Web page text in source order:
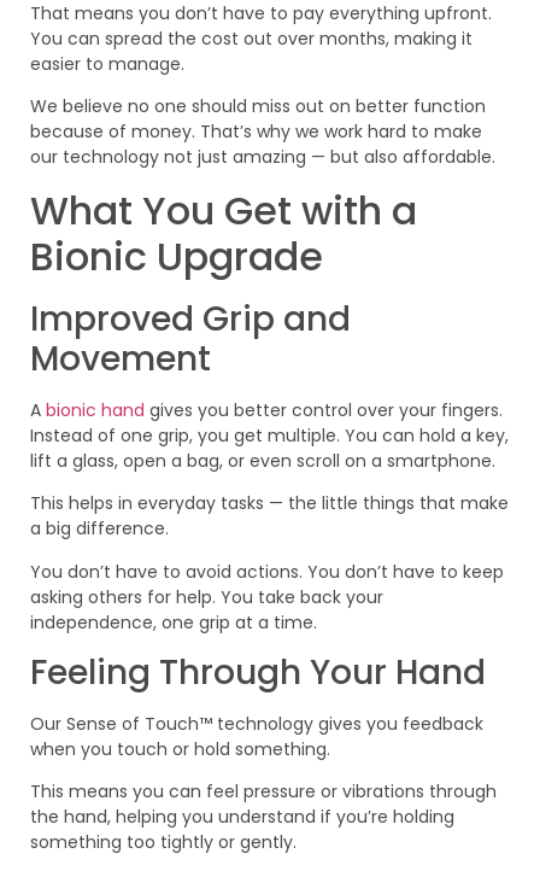
That means you don’t have to pay everything upfront.
You can spread the cost out over months, making it
easier to manage.
We believe no one should miss out on better function
because of money. That’s why we work hard to make
our technology not just amazing — but also affordable.
What You Get with a
Bionic Upgrade
Improved Grip and
Movement
A bionic hand gives you better control over your fingers.
Instead of one grip, you get multiple. You can hold a key,
lift a glass, open a bag, or even scroll on a smartphone.
This helps in everyday tasks — the little things that make
a big difference.
You don’t have to avoid actions. You don’t have to keep
asking others for help. You take back your
independence, one grip at a time.
Feeling Through Your Hand
Our Sense of Touch™ technology gives you feedback
when you touch or hold something.
This means you can feel pressure or vibrations through
the hand, helping you understand if you’re holding
something too tightly or gently.